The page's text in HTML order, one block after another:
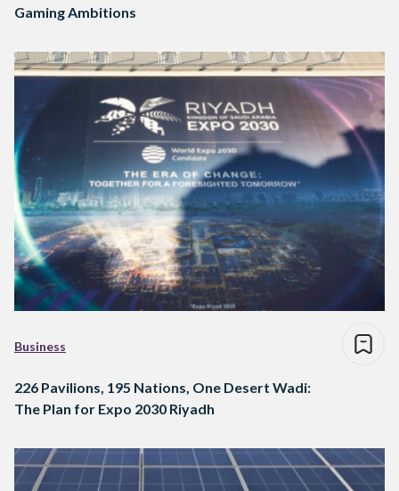
Gaming Ambitions
Business
226 Pavilions, 195 Nations, One Desert Wadi:
The Plan for Expo 2030 Riyadh